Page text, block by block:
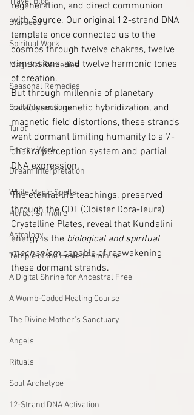
Starseed's
Spiritual Work
Magickal Remedies
Seasonal Remedies
Soul Connections
Tarot
Energy Work
Dream Interpretation
White Magic Spells
Herbal Grimoire
Astrology
Temple of the Healed Feminine
A Digital Shrine for Ancestral Free
A Womb-Coded Healing Course
The Divine Mother’s Sanctuary
Angels
Rituals
Soul Archetype
12-Strand DNA Activation
regeneration, and direct communion
with Source. Our original 12-strand DNA
template once connected us to the
cosmos through twelve chakras, twelve
dimensions, and twelve harmonic tones
of creation.
But through millennia of planetary
cataclysms, genetic hybridization, and
magnetic field distortions, these strands
went dormant limiting humanity to a 7-
chakra perception system and partial
DNA expression.
The eternal-life teachings, preserved
through the CDT (Cloister Dora-Teura)
Crystalline Plates, reveal that Kundalini
energy is the biological and spiritual
mechanism capable of reawakening
these dormant strands.